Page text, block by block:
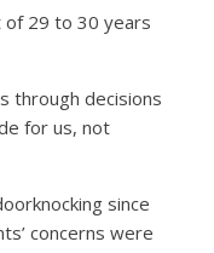
of 29 to 30 years
through decisions
for us, not
since
concerns were